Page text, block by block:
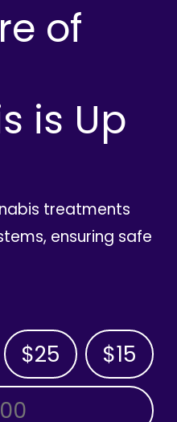
of
is Up
treatments
ensuring safe
$25 $15